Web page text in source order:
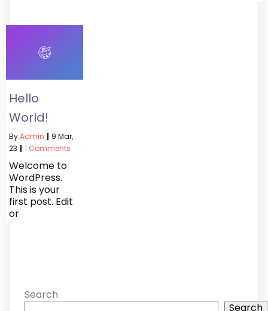
Hello
World!
ByAdmin | 9 Mar,
23 | 1 Comments
Welcome to
WordPress.
This is your
first post. Edit
or
Search
Search